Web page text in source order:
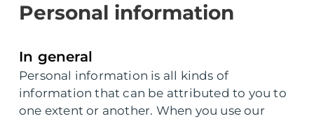
Personal information
In general
Personal information is all kinds of
information that can be attributed to you to
one extent or another. When you use our